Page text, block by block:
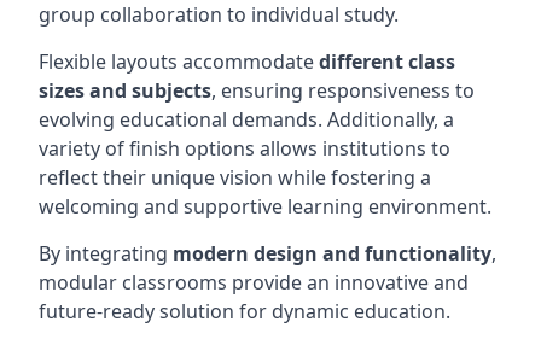
group collaboration to individual study.
Flexible layouts accommodatedifferent class
sizes and subjects, ensuring responsiveness to
evolving educational demands. Additionally, a
variety of finish options allows institutions to
reflect their unique vision while fostering a
welcoming and supportive learning environment.
By integrating modern design and functionality,
modular classrooms provide an innovative and
future-ready solution for dynamic education.